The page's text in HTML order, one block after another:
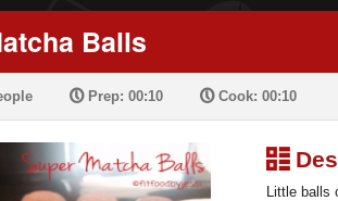
Balls
PPrep: 00:10 PCook: 00:10
³
Little balls